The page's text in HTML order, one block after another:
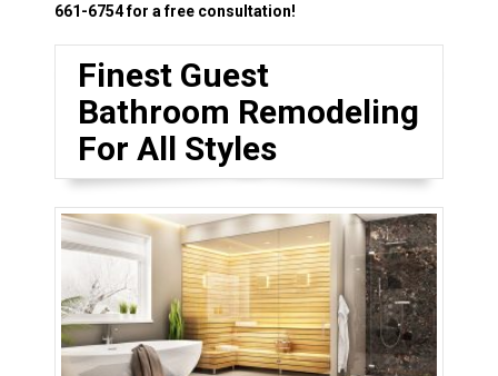
661-6754for a free consultation!
Finest Guest
Bathroom Remodeling
For All Styles